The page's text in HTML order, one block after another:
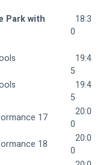
Park with
18:3
0
19:4
5
19:4
5
17
20:0
0
18
20:0
0